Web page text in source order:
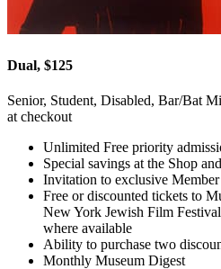
Dual, $125
Senior, Student, Disabled, Bar/Bat
at checkout
Unlimited Free priority
Special savings at the Shop
Invitation to exclusive
Free or discounted tickets to
New York Jewish Film
where available
Ability to purchase two
Monthly Museum Digest